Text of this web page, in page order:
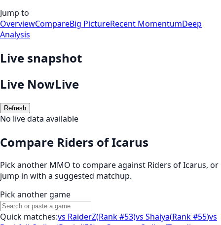
Jump to
OverviewCompareBig PictureRecent MomentumDeep
Analysis
Live snapshot
Live NowLive
Refresh
No live data available
Compare Riders of Icarus
Pick another MMO to compare against Riders of Icarus, or
jump in with a suggested matchup.
Pick another game
Quick matches:vs RaiderZ(Rank #53)vs Shaiya(Rank #55)vs